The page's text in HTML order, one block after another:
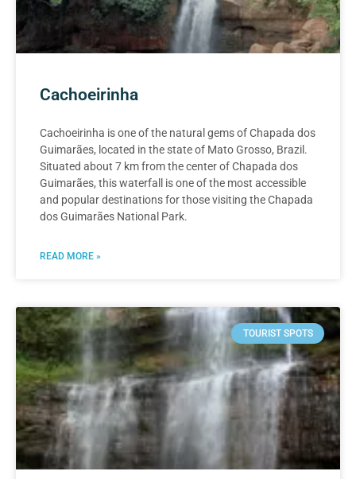
Cachoeirinha
Cachoeirinha is one of the natural gems of Chapada dos
Guimarães, located in the state of Mato Grosso, Brazil.
Situated about 7 km from the center of Chapada dos
Guimarães, this waterfall is one of the most accessible
and popular destinations for those visiting the Chapada
dos Guimarães National Park.
READ MORE »
TOURIST SPOTS